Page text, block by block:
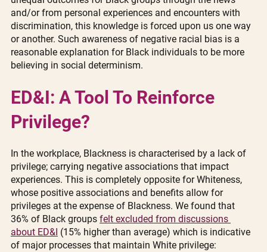
and/or from personal experiences and encounters with
discrimination, this knowledge is forced upon us one way
or another. Such awareness of negative racial bias is a
reasonable explanation for Black individuals to be more
believing in social determinism.
ED&I: A Tool To Reinforce
Privilege?
In the workplace, Blackness is characterised by a lack of
privilege; carrying negative associations that impact
experiences. This is completely opposite for Whiteness,
whose positive associations and benefits allow for
privileges at the expense of Blackness. We found that
36% of Black groups felt excluded from discussions
about ED&I (15% higher than average) which is indicative
of major processes that maintain White privilege: